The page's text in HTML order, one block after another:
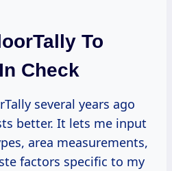
To
Check
several years ago
better. It lets me input
area measurements,
factors specific to my